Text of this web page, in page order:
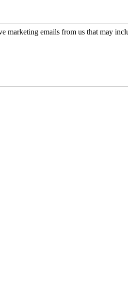
marketing emails from us that may